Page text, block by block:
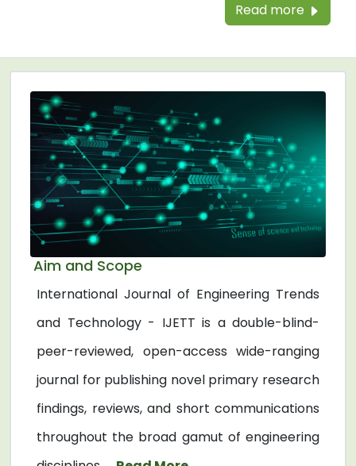
Read more
Aim and Scope
International Journal of Engineering Trends
and Technology - IJETT is a double-blind-
peer-reviewed, open-access wide-ranging
journal for publishing novel primary research
findings, reviews, and short communications
throughout the broad gamut of engineering